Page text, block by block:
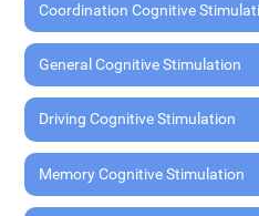
Coordination Cognitive
General Cognitive Stimulation
Driving Cognitive Stimulation
Memory Cognitive Stimulation